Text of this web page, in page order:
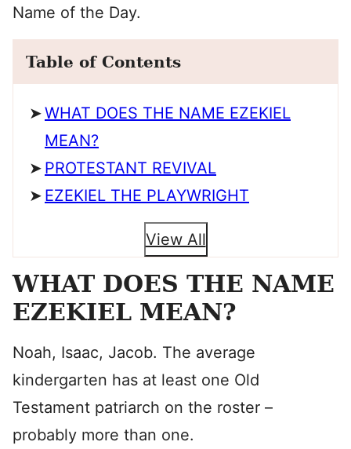
Name of the Day.
Table of Contents
WHAT DOES THE NAME EZEKIEL
MEAN?
PROTESTANT REVIVAL
EZEKIEL THE PLAYWRIGHT
View All
WHAT DOES THE NAME
EZEKIEL MEAN?
Noah, Isaac, Jacob. The average
kindergarten has at least one Old
Testament patriarch on the roster –
probably more than one.